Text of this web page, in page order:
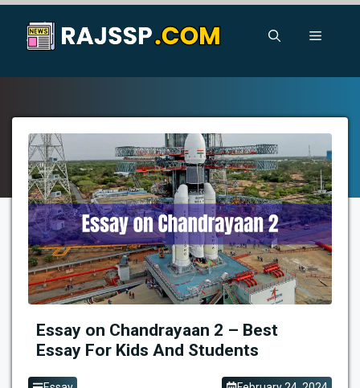
Skip
content
Menu
Essay on Chandrayaan 2 – Best
Essay For Kids And Students